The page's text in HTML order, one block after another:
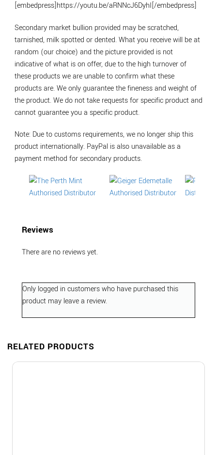
[embedpress]https://youtu.be/aRNNcJ6DyhI[/embedpress]
Secondary market bullion provided may be scratched,
tarnished, milk spotted or dented. What you receive will be at
random (our choice) and the picture provided is not
indicative of what is on offer, due to the high turnover of
these products we are unable to confirm what these
products are. We only guarantee the fineness and weight of
the product. We do not take requests for specific product and
cannot guarantee you a specific product.
Note: Due to customs requirements, we no longer ship this
product internationally. PayPal is also unavailable as a
payment method for secondary products.
Reviews
There are no reviews yet.
Only logged in customers who have purchased this
product may leave a review.
RELATED PRODUCTS